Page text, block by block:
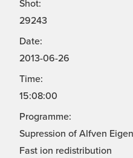
Shot:
29243
Date:
2013-06-26
Time:
15:08:00
Programme:
Supression of Alfven
Fast ion redistribution